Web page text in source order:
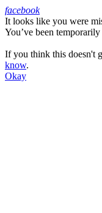
Facebook
facebook
It looks like you were
You’ve been
If you think this doesn't
know.
Okay